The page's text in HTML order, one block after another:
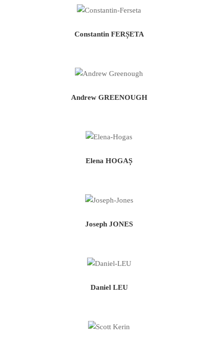
Constantin FERȘETA
Andrew GREENOUGH
Elena HOGAȘ
Joseph JONES
Daniel LEU